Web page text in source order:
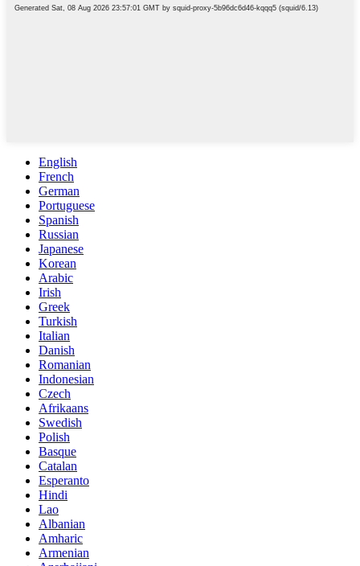
English
French
German
Portuguese
Spanish
Russian
Japanese
Korean
Arabic
Irish
Greek
Turkish
Italian
Danish
Romanian
Indonesian
Czech
Afrikaans
Swedish
Polish
Basque
Catalan
Esperanto
Hindi
Lao
Albanian
Amharic
Armenian